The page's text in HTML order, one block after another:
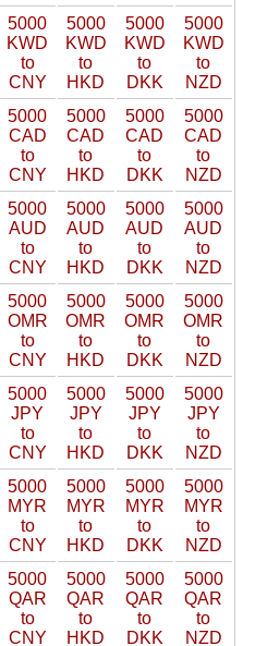
5000
KWD
to
CNY
5000
KWD
to
HKD
5000
KWD
to
DKK
5000
KWD
to
NZD
5000
CAD
to
CNY
5000
CAD
to
HKD
5000
CAD
to
DKK
5000
CAD
to
NZD
5000
AUD
to
CNY
5000
AUD
to
HKD
5000
AUD
to
DKK
5000
AUD
to
NZD
5000
OMR
to
CNY
5000
OMR
to
HKD
5000
OMR
to
DKK
5000
OMR
to
NZD
5000
JPY
to
CNY
5000
JPY
to
HKD
5000
JPY
to
DKK
5000
JPY
to
NZD
5000
MYR
to
CNY
5000
MYR
to
HKD
5000
MYR
to
DKK
5000
MYR
to
NZD
5000
QAR
to
CNY
5000
QAR
to
HKD
5000
QAR
to
DKK
5000
QAR
to
NZD